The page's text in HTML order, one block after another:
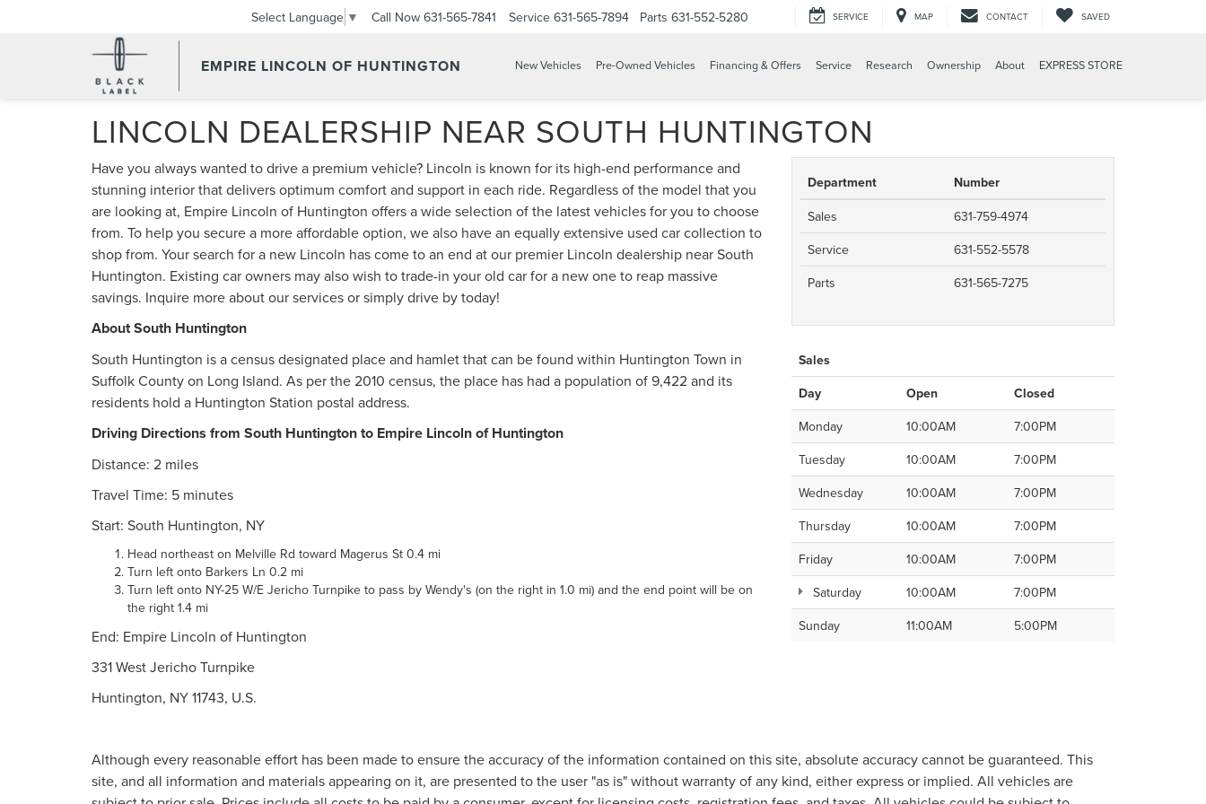
EMPIRE LINCOLN OF HUNTINGTON
Select Language ▼ Call Now 631-565-7841 Service 631-565-7894 Parts 631-552-5280 SERVICE MAP CONTACT SAVED
New Vehicles Pre-Owned Vehicles Financing & Offers Service Research Ownership About EXPRESS STORE
LINCOLN DEALERSHIP NEAR SOUTH HUNTINGTON
Have you always wanted to drive a premium vehicle? Lincoln is known for its high-end performance and
stunning interior that delivers optimum comfort and support in each ride. Regardless of the model that you
are looking at, Empire Lincoln of Huntington offers a wide selection of the latest vehicles for you to choose
from. To help you secure a more affordable option, we also have an equally extensive used car collection to
shop from. Your search for a new Lincoln has come to an end at our premier Lincoln dealership near South
Huntington. Existing car owners may also wish to trade-in your old car for a new one to reap massive
savings. Inquire more about our services or simply drive by today!
About South Huntington
South Huntington is a census designated place and hamlet that can be found within Huntington Town in
Suffolk County on Long Island. As per the 2010 census, the place has had a population of 9,422 and its
residents hold a Huntington Station postal address.
Driving Directions from South Huntington to Empire Lincoln of Huntington
Distance: 2 miles
Travel Time: 5 minutes
Start: South Huntington, NY
Head northeast on Melville Rd toward Magerus St 0.4 mi
Turn left onto Barkers Ln 0.2 mi
Turn left onto NY-25 W/E Jericho Turnpike to pass by Wendy's (on the right in 1.0 mi) and the end point will be on
the right 1.4 mi
End: Empire Lincoln of Huntington
331 West Jericho Turnpike
Huntington, NY 11743, U.S.
Department
Number
Sales
631-759-4974
Service
631-552-5578
Parts
631-565-7275
Sales
Day
Open
Closed
Monday
10:00AM
7:00PM
Tuesday
10:00AM
7:00PM
Wednesday
10:00AM
7:00PM
Thursday
10:00AM
7:00PM
Friday
10:00AM
7:00PM
Saturday
10:00AM
7:00PM
Sunday
11:00AM 5:00PM
Although every reasonable effort has been made to ensure the accuracy of the information contained on this site, absolute accuracy cannot be guaranteed. This
site, and all information and materials appearing on it, are presented to the user "as is" without warranty of any kind, either express or implied. All vehicles are